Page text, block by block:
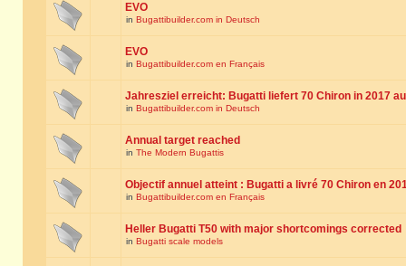
EVO
in Bugattibuilder.com in Deutsch
EVO
in Bugattibuilder.com en Français
Jahresziel erreicht: Bugatti liefert 70 Chiron in 2017
in Bugattibuilder.com in Deutsch
Annual target reached
in The Modern Bugattis
Objectif annuel atteint : Bugatti a livré 70 Chiron en
in Bugattibuilder.com en Français
Heller Bugatti T50 with major shortcomings corrected
in Bugatti scale models